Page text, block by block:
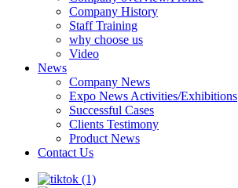
Company History
Staff Training
why choose us
Video
News
Company News
Expo News Activities/Exhibitions
Successful Cases
Clients Testimony
Product News
Contact Us